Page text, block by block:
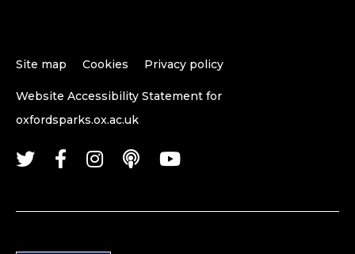
Site map Cookies Privacy policy
Website Accessibility Statement for
oxfordsparks.ox.ac.uk